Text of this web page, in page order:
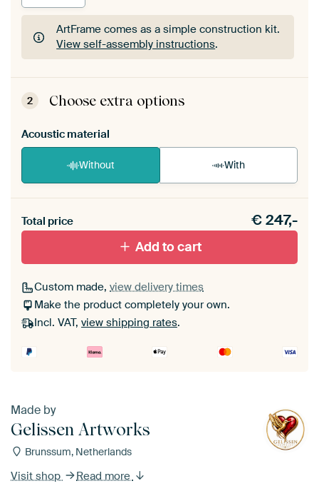
ArtFrame comes as a simple construction kit.
View self-assembly instructions.
ArtFrame comes as a simple construction kit.
View self-assembly instructions
2 Choose extra options
Acoustic material
Without With
materiaal toe aan je ArtFrame set.
Total price €247,-
Add to cart
Custom made, view delivery times
Make the product completely your own.
Incl. VAT, view shipping rates.
Made by
Gelissen Artworks
Brunssum, Netherlands
Visit shop Read more